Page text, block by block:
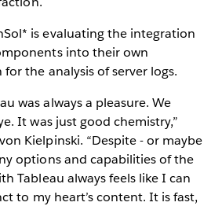
is evaluating the integration
into their own
the analysis of server logs.
was always a pleasure. We
It was just good chemistry,”
Kielpinski. “Despite - or maybe
options and capabilities of the
Tableau always feels like I can
to my heart’s content. It is fast,